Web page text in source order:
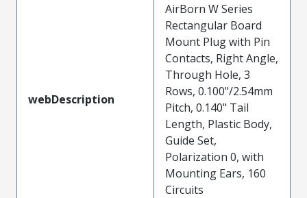
webDescription
AirBorn W Series
Rectangular Board
Mount Plug with Pin
Contacts, Right Angle,
Through Hole, 3
Rows, 0.100"/2.54mm
Pitch, 0.140" Tail
Length, Plastic Body,
Guide Set,
Polarization 0, with
Mounting Ears, 160
Circuits